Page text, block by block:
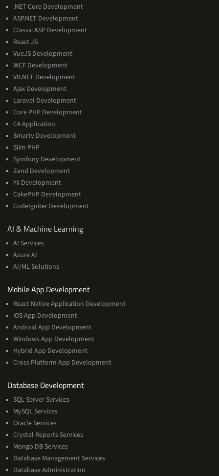
.NET Core Development
ASP.NET Development
Classic ASP Development
React JS
VueJS Development
WCF Development
VB.NET Development
Ajax Development
Laravel Development
Core PHP Development
C# Application
Smarty Development
Slim PHP
Symfony Development
Zend Development
Yii Development
CakePHP Development
CodeIgniter Development
AI & Machine LearningAI
AI Services
Azure AI
AI/ML Solutions
Mobile App DevelopmentServices
React Native Application Development
iOS App Development
Android App Development
Windows App Development
Hybrid App Development
Cross Platform App Development
Database Developmentand
SQL Server Services
MySQL Services
Oracle Services
Crystal Reports Services
Mongo DB Services
Database Management Services
Database Administration